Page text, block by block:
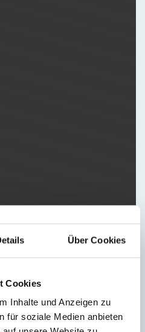
Über Cookies
Cookies
Inhalte und Anzeigen zu
für soziale Medien anbieten